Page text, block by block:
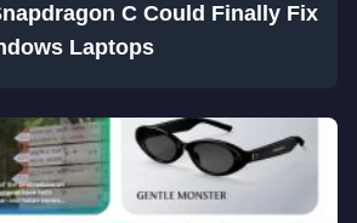
C Could Finally Fix
Laptops